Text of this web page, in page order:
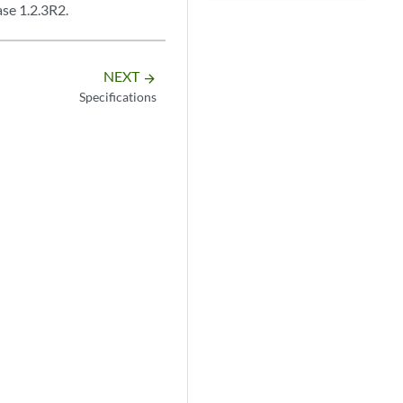
1.2.3R2.
NEXT arrow_forward
Specifications